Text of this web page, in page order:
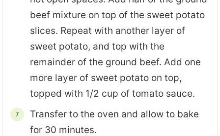
beef mixture on top of the sweet potato
slices. Repeat with another layer of
sweet potato, and top with the
remainder of the ground beef. Add one
more layer of sweet potato on top,
topped with 1/2 cup of tomato sauce.
Transfer to the oven and allow to bake
for 30 minutes.